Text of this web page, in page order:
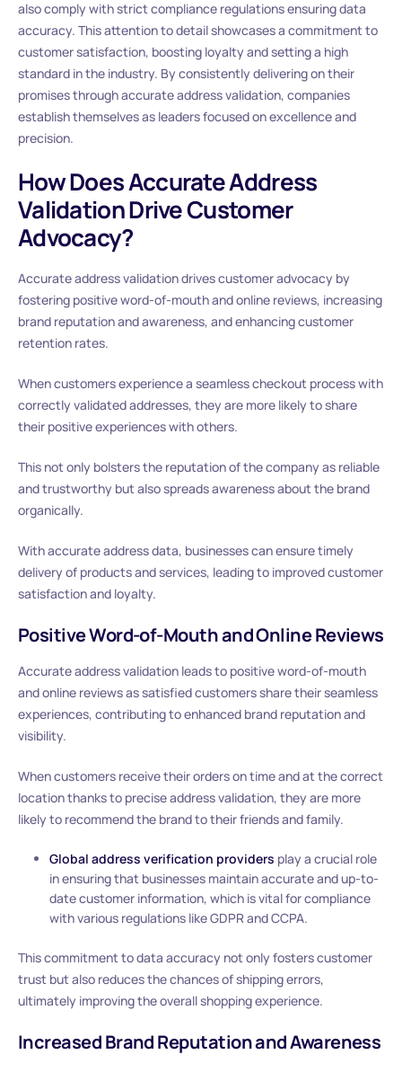
also comply with strict compliance regulations ensuring data
accuracy. This attention to detail showcases a commitment to
customer satisfaction, boosting loyalty and setting a high
standard in the industry. By consistently delivering on their
promises through accurate address validation, companies
establish themselves as leaders focused on excellence and
precision.
How Does Accurate Address
Validation Drive Customer
Advocacy?
Accurate address validation drives customer advocacy by
fostering positive word-of-mouth and online reviews, increasing
brand reputation and awareness, and enhancing customer
retention rates.
When customers experience a seamless checkout process with
correctly validated addresses, they are more likely to share
their positive experiences with others.
This not only bolsters the reputation of the company as reliable
and trustworthy but also spreads awareness about the brand
organically.
With accurate address data, businesses can ensure timely
delivery of products and services, leading to improved customer
satisfaction and loyalty.
Positive Word-of-Mouth and Online Reviews
Accurate address validation leads to positive word-of-mouth
and online reviews as satisfied customers share their seamless
experiences, contributing to enhanced brand reputation and
visibility.
When customers receive their orders on time and at the correct
location thanks to precise address validation, they are more
likely to recommend the brand to their friends and family.
Global address verification providers play a crucial role
in ensuring that businesses maintain accurate and up-to-
date customer information, which is vital for compliance
with various regulations like GDPR and CCPA.
This commitment to data accuracy not only fosters customer
trust but also reduces the chances of shipping errors,
ultimately improving the overall shopping experience.
Increased Brand Reputation and Awareness